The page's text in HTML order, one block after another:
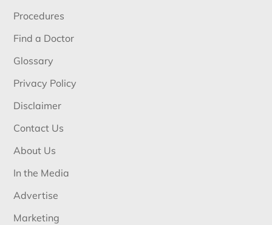
Procedures
Find a Doctor
Glossary
Privacy Policy
Disclaimer
Contact Us
About Us
In the Media
Advertise
Marketing